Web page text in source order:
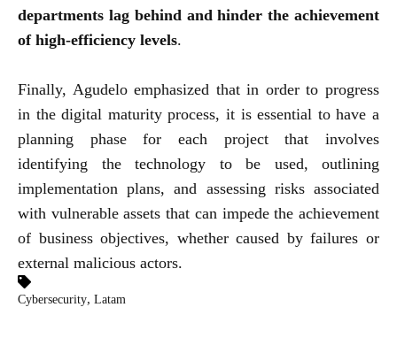
departments lag behind and hinder the achievement
of high-efficiency levels.
Finally, Agudelo emphasized that in order to progress
in the digital maturity process, it is essential to have a
planning phase for each project that involves
identifying the technology to be used, outlining
implementation plans, and assessing risks associated
with vulnerable assets that can impede the achievement
of business objectives, whether caused by failures or
external malicious actors.
Cybersecurity, Latam